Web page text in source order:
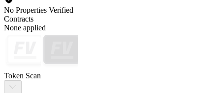
No Properties Verified
Contracts
None applied
Token Scan